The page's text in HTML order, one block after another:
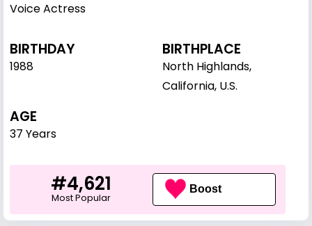
Voice Actress
BIRTHDAY
1988
BIRTHPLACE
North Highlands,
California, U.S.
AGE
37 Years
#4,621
Most Popular
Boost